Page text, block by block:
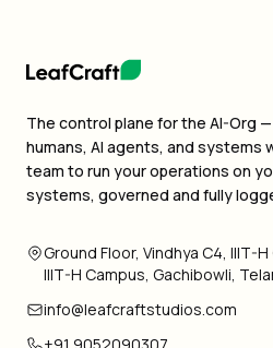
The control plane for the AI-Org
humans, AI agents, and systems
team to run your operations on
systems, governed and fully
Ground Floor, Vindhya C4, IIIT-
IIIT-H Campus, Gachibowli,
info@leafcraftstudios.com